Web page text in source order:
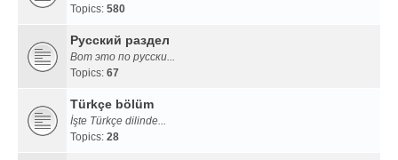
Topics: 580
Русский раздел
Вот это по русски...
Topics: 67
Türkçe bölüm
İşte Türkçe dilinde...
Topics: 28